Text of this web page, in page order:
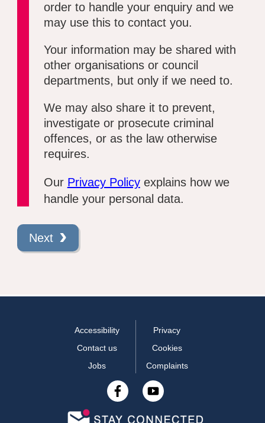
order to handle your enquiry and we
may use this to contact you.
Your information may be shared with
other organisations or council
departments, but only if we need to.
We may also share it to prevent,
investigate or prosecute criminal
offences, or as the law otherwise
requires.
Our Privacy Policyexplains how we
handle your personal data.
Next
Accessibility
Contact us
Jobs
Privacy
Cookies
Complaints